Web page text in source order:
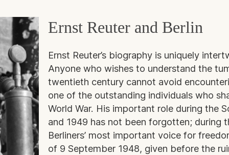
Ernst Reuter and Berlin
Ernst Reuter’s biography is uniquely
Anyone who wishes to understand the
twentieth century cannot avoid
one of the outstanding individuals who
World War. His important role during the
and 1949 has not been forgotten; during
Berliners’ most important voice for
of 9 September 1948, given before the